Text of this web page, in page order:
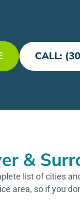
CALL:
&
list of cities
area, so if you